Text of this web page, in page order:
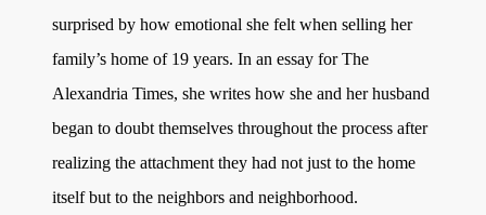
surprised by how emotional she felt when selling her
family’s home of 19 years. In an essay for The
Alexandria Times, she writes how she and her husband
began to doubt themselves throughout the process after
realizing the attachment they had not just to the home
itself but to the neighbors and neighborhood.